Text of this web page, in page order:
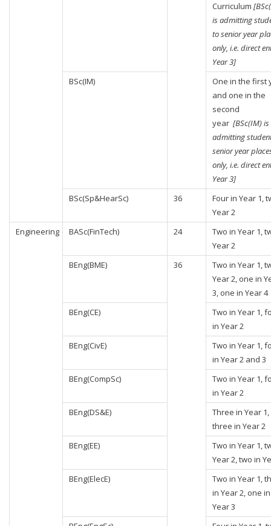
Curriculum
is admitting
to senior year
only, i.e. direct
Year 3]
BSc(IM)
One in the first
and one in the
second
year [BSc(IM) is
admitting
senior year
only, i.e. direct
Year 3]
BSc(Sp&HearSc)
36
Four in Year 1,
Year 2
Engineering
BASc(FinTech) 24
Two in Year 1,
Year 2
BEng(BME)
36
Two in Year 1,
Year 2, one in
3, one in Year 4
BEng(CE)
Two in Year 1,
in Year 2
BEng(CivE)
Two in Year 1,
in Year 2 and 3
BEng(CompSc)
Two in Year 1,
in Year 2
BEng(DS&E)
Three in Year 1,
three in Year 2
BEng(EE)
Two in Year 1,
Year 2, two in
BEng(ElecE)
Two in Year 1,
in Year 2, one in
Year 3